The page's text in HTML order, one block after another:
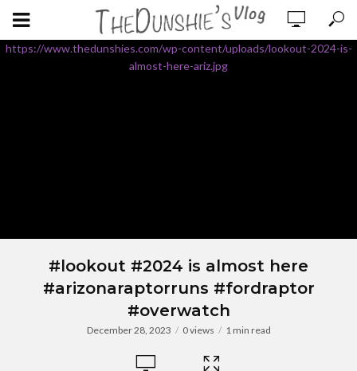
https://www.thedunshies.com/wp-content/uploads/lookout-2024-is-
almost-here-ariz.jpg
#lookout #2024 is almost here
#arizonaraptorruns #fordraptor
#overwatch
December 28, 2023 0 views 1 min read